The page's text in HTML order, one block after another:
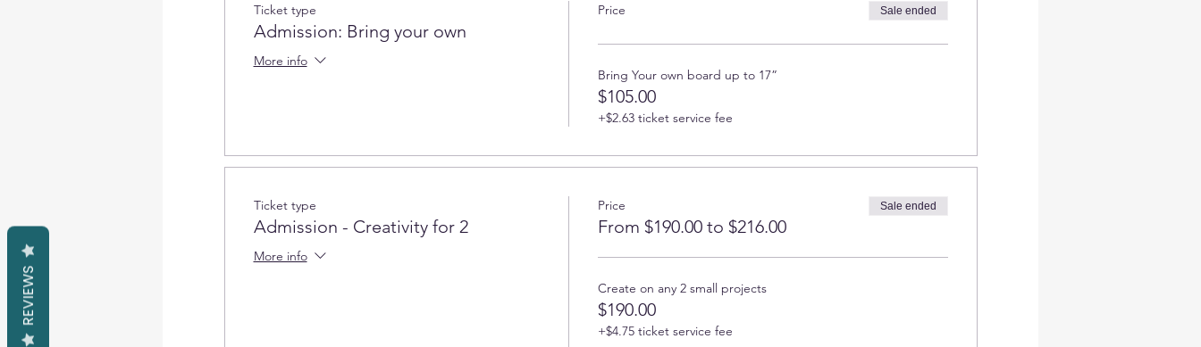
Ticket type
Admission: Bring your own
More info
Price Sale ended
Bring Your own board up to 17”
$105.00
+$2.63 ticket service fee
Ticket type
Admission - Creativity for 2
More info
Price
From $190.00 to $216.00
Sale ended
Create on any 2 small projects
$190.00
+$4.75 ticket service fee
REVIEWS